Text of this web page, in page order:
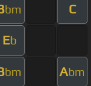
bm C
Eb
bm Abm